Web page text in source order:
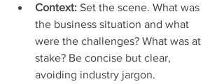
Context: Set the scene. What was
the business situation and what
were the challenges? What was at
stake? Be concise but clear,
avoiding industry jargon.